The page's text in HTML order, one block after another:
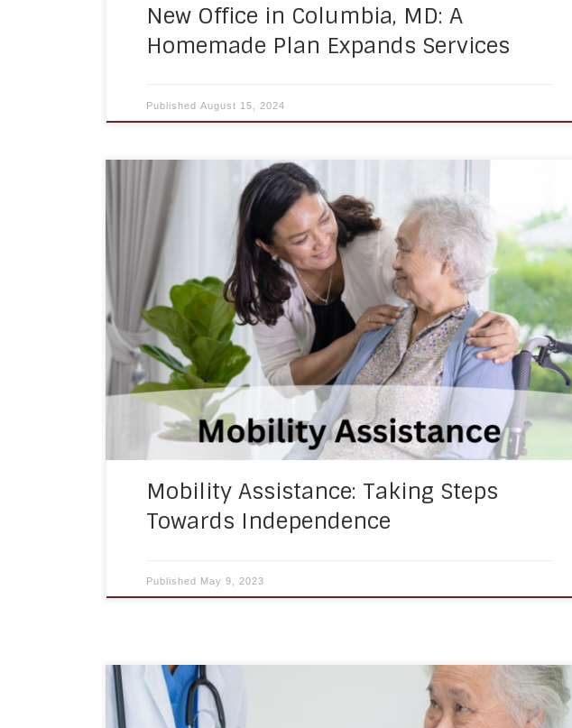
New Office in Columbia, MD: A
Homemade Plan Expands Services
Published August 15, 2024
Mobility assistance is an essential part of home care services,
especially for older adults and those with physical disabilities. As
we age, our bodies may not function as well as they used to, and
performing daily tasks can become more challenging. Mobility
assistance can help individuals regain independence and improve
[…]
Mobility Assistance: Taking Steps
Towards Independence
Published May 9, 2023